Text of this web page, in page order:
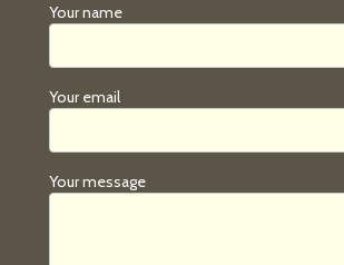
Your name
Your email
Your message